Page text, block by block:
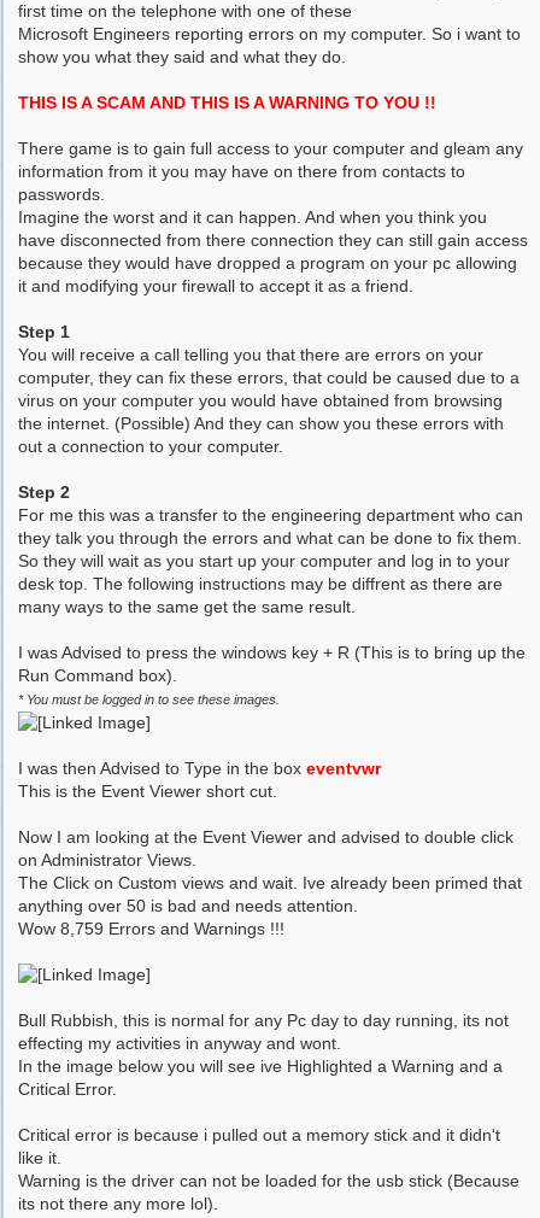
first time on the telephone with one of these
Microsoft Engineers reporting errors on my computer. So i want to
show you what they said and what they do.
THIS IS A SCAM AND THIS IS A WARNING TO YOU !!
There game is to gain full access to your computer and gleam any
information from it you may have on there from contacts to
passwords.
Imagine the worst and it can happen. And when you think you
have disconnected from there connection they can still gain access
because they would have dropped a program on your pc allowing
it and modifying your firewall to accept it as a friend.
Step 1
You will receive a call telling you that there are errors on your
computer, they can fix these errors, that could be caused due to a
virus on your computer you would have obtained from browsing
the internet. (Possible) And they can show you these errors with
out a connection to your computer.
Step 2
For me this was a transfer to the engineering department who can
they talk you through the errors and what can be done to fix them.
So they will wait as you start up your computer and log in to your
desk top. The following instructions may be diffrent as there are
many ways to the same get the same result.
I was Advised to press the windows key + R (This is to bring up the
Run Command box).
* You must be logged in to see these images.
I was then Advised to Type in the box eventvwr
This is the Event Viewer short cut.
Now I am looking at the Event Viewer and advised to double click
on Administrator Views.
The Click on Custom views and wait. Ive already been primed that
anything over 50 is bad and needs attention.
Wow 8,759 Errors and Warnings !!!
Bull Rubbish, this is normal for any Pc day to day running, its not
effecting my activities in anyway and wont.
In the image below you will see ive Highlighted a Warning and a
Critical Error.
Critical error is because i pulled out a memory stick and it didn't
like it.
Warning is the driver can not be loaded for the usb stick (Because
its not there any more lol).